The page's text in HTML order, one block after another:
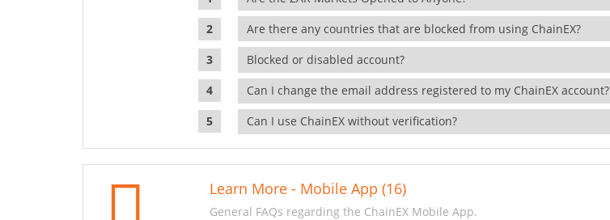
Are there any countries that are blocked from using ChainEX?
Blocked or disabled account?
Can I change the email address registered to my ChainEX account?
Can I use ChainEX without verification?
Learn More - Mobile App (16)
General FAQs regarding the ChainEX Mobile App.